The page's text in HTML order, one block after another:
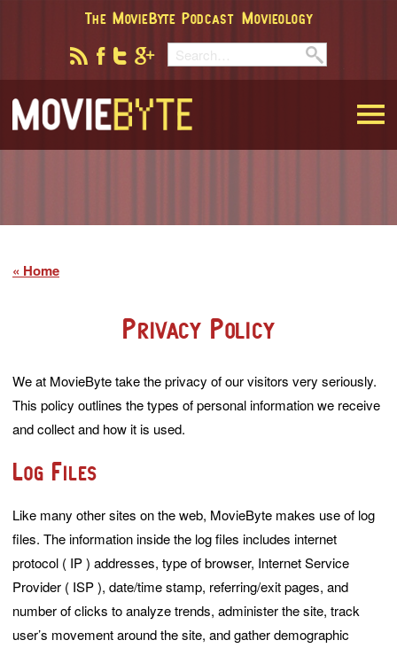
The MovieByte Podcast Movieology
Home
Privacy Policy
We at MovieByte take the privacy of our visitors very seriously.
This policy outlines the types of personal information we receive
and collect and how it is used.
Log Files
Like many other sites on the web, MovieByte makes use of log
files. The information inside the log files includes internet
protocol ( IP ) addresses, type of browser, Internet Service
Provider ( ISP ), date/time stamp, referring/exit pages, and
number of clicks to analyze trends, administer the site, track
user’s movement around the site, and gather demographic